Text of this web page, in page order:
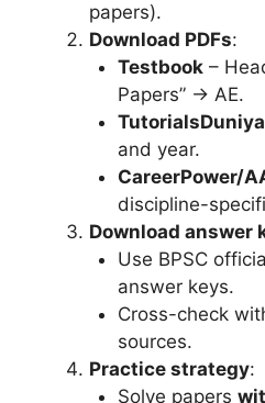
papers).
Download PDFs:
Testbook–
Papers” → AE.
TutorialsDuniya
and year.
CareerPower/
discipline-
Download answer
Use BPSC
answer keys.
Cross-check
sources.
Practice strategy:
Solve papers